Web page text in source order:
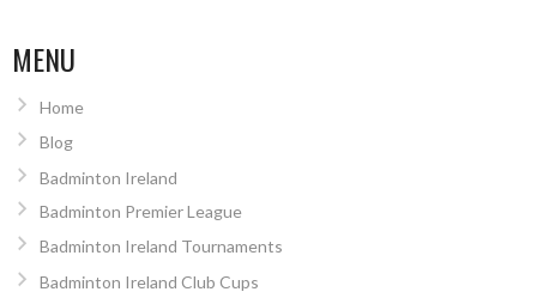
MENU
Home
Blog
Badminton Ireland
Badminton Premier League
Badminton Ireland Tournaments
Badminton Ireland Club Cups